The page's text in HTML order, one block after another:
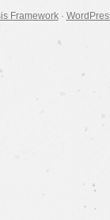
Framework·